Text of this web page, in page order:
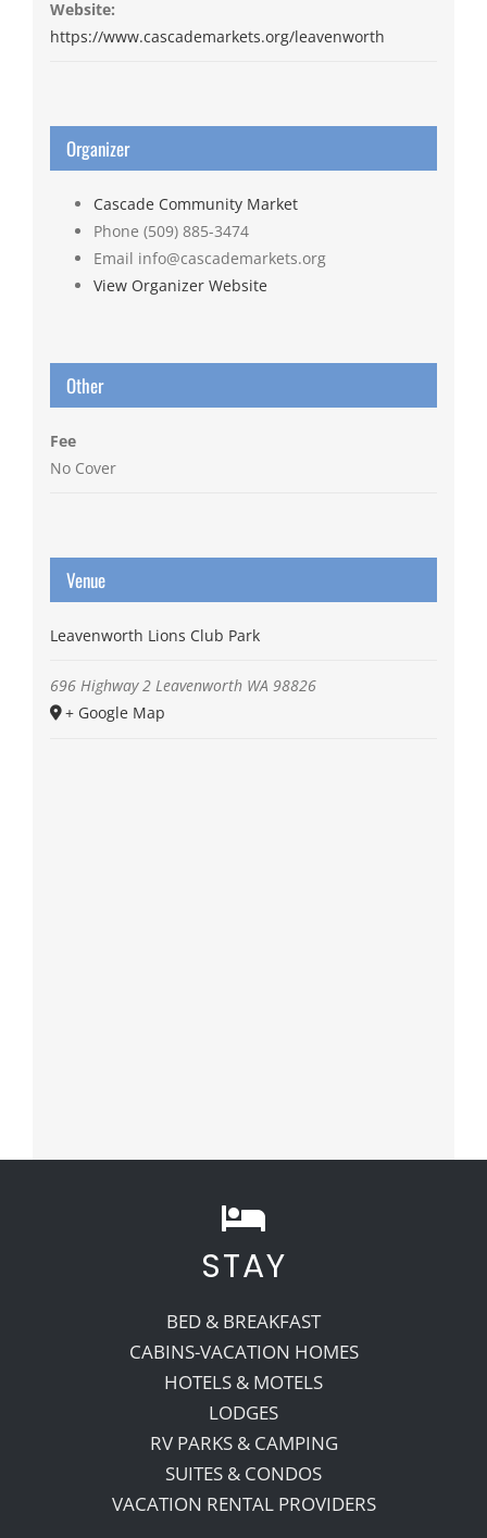
Website:
https://www.cascademarkets.org/leavenworth
Organizer
Cascade Community Market
Phone (509) 885-3474
Email info@cascademarkets.org
View Organizer Website
Other
Fee
No Cover
Venue
Leavenworth Lions Club Park
696 Highway 2 Leavenworth WA 98826
+ Google Map
STAY
BED & BREAKFAST
CABINS-VACATION HOMES
HOTELS & MOTELS
LODGES
RV PARKS & CAMPING
SUITES & CONDOS
VACATION RENTAL PROVIDERS